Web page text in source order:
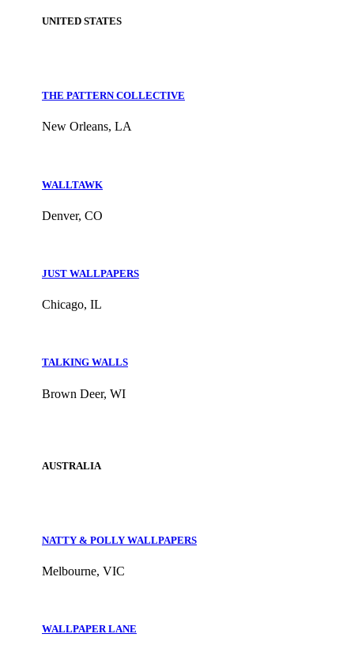
UNITED STATES
THE PATTERN COLLECTIVE
New Orleans, LA
WALLTAWK
Denver, CO
JUST WALLPAPERS
Chicago, IL
TALKING WALLS
Brown Deer, WI
AUSTRALIA
NATTY & POLLY WALLPAPERS
Melbourne, VIC
WALLPAPER LANE